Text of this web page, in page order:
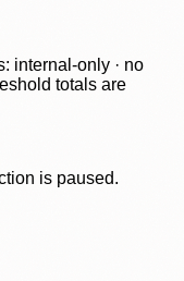
internal-only · no
totals are
is paused.